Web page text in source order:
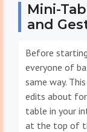
Mini-
and
Before
everyone of
same way.
edits about
table in your
at the top of